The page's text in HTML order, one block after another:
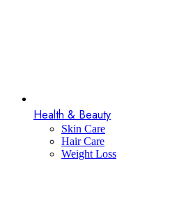
Health & Beauty
Skin Care
Hair Care
Weight Loss